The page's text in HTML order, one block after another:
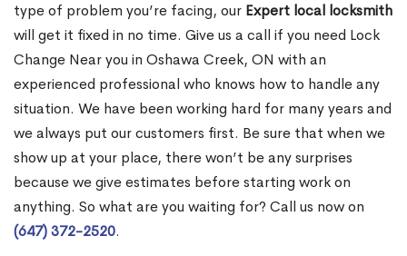
type of problem you’re facing, our Expert local locksmith
will get it fixed in no time. Give us a call if you need Lock
Change Near you in Oshawa Creek, ON with an
experienced professional who knows how to handle any
situation. We have been working hard for many years and
we always put our customers first. Be sure that when we
show up at your place, there won’t be any surprises
because we give estimates before starting work on
anything. So what are you waiting for? Call us now on
(647) 372-2520.